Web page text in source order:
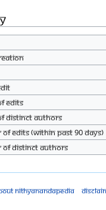
edits
distinct authors
of edits (within past 90 days)
of distinct authors
Nithyanandapedia